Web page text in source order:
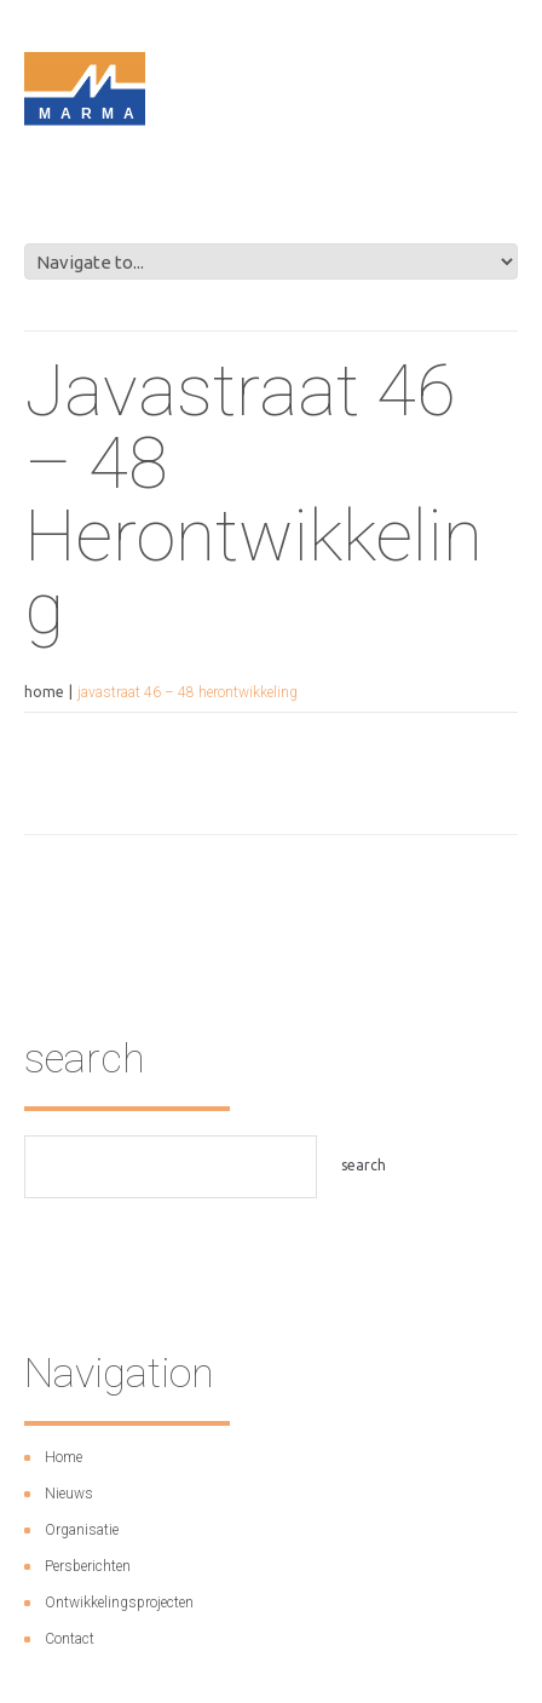
MARMA
Javastraat 46
– 48
Herontwikkelin
g
home javastraat 46 – 48 herontwikkeling
search
Navigation
Home
Nieuws
Organisatie
Persberichten
Ontwikkelingsprojecten
Contact